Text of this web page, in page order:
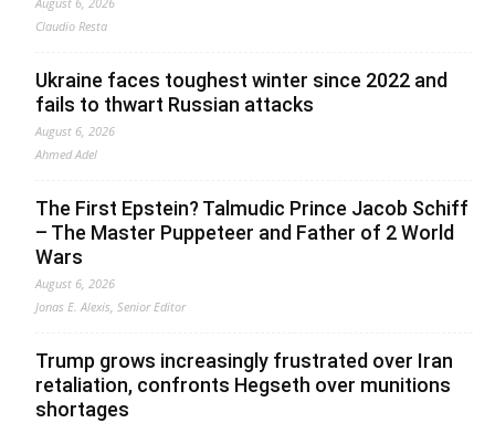
Claudio Resta
Ukraine faces toughest winter since 2022 and
fails to thwart Russian attacks
August 6, 2026
Ahmed Adel
The First Epstein? Talmudic Prince Jacob Schiff
– The Master Puppeteer and Father of 2 World
Wars
August 6, 2026
Jonas E. Alexis, Senior Editor
Trump grows increasingly frustrated over Iran
retaliation, confronts Hegseth over munitions
shortages